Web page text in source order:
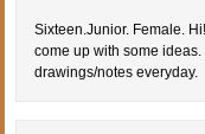
Sixteen.Junior. Female.
come up with some
drawings/notes everyday.